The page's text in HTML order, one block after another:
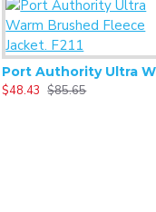
$48.43 $85.65